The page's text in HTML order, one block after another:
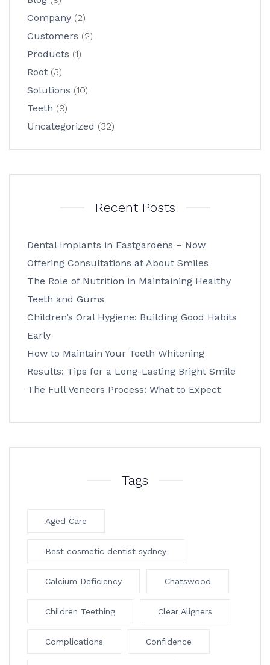
Company (2)
Customers (2)
Products (1)
Root (3)
Solutions (10)
Teeth (9)
Uncategorized (32)
Recent Posts
Dental Implants in Eastgardens – Now
Offering Consultations at About Smiles
The Role of Nutrition in Maintaining Healthy
Teeth and Gums
Children’s Oral Hygiene: Building Good Habits
Early
How to Maintain Your Teeth Whitening
Results: Tips for a Long-Lasting Bright Smile
The Full Veneers Process: What to Expect
Tags
Aged Care
Best cosmetic dentist sydney
Calcium Deficiency Chatswood
Children Teething Clear Aligners
Complications Confidence